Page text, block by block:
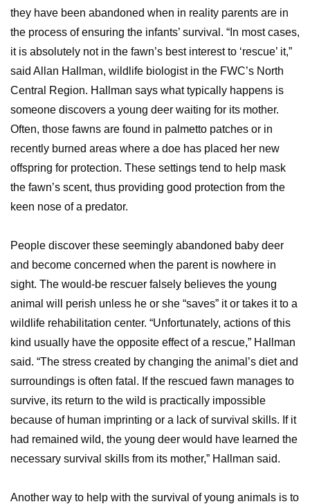
they have been abandoned when in reality parents are in
the process of ensuring the infants’ survival. “In most cases,
it is absolutely not in the fawn’s best interest to ‘rescue’ it,”
said Allan Hallman, wildlife biologist in the FWC’s North
Central Region. Hallman says what typically happens is
someone discovers a young deer waiting for its mother.
Often, those fawns are found in palmetto patches or in
recently burned areas where a doe has placed her new
offspring for protection. These settings tend to help mask
the fawn’s scent, thus providing good protection from the
keen nose of a predator.
People discover these seemingly abandoned baby deer
and become concerned when the parent is nowhere in
sight. The would-be rescuer falsely believes the young
animal will perish unless he or she “saves” it or takes it to a
wildlife rehabilitation center. “Unfortunately, actions of this
kind usually have the opposite effect of a rescue,” Hallman
said. “The stress created by changing the animal’s diet and
surroundings is often fatal. If the rescued fawn manages to
survive, its return to the wild is practically impossible
because of human imprinting or a lack of survival skills. If it
had remained wild, the young deer would have learned the
necessary survival skills from its mother,” Hallman said.
Another way to help with the survival of young animals is to